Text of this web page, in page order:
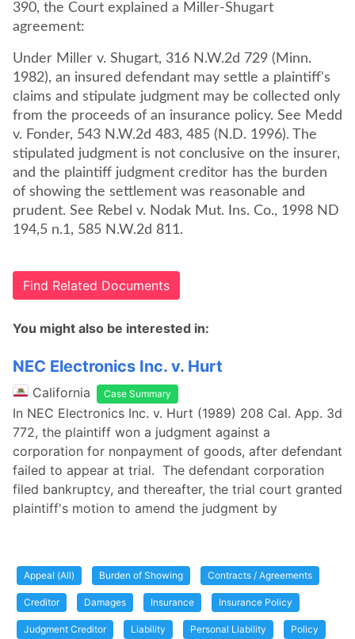
390, the Court explained a Miller-Shugart
agreement:
Under Miller v. Shugart, 316 N.W.2d 729 (Minn.
1982), an insured defendant may settle a plaintiff's
claims and stipulate judgment may be collected only
from the proceeds of an insurance policy. See Medd
v. Fonder, 543 N.W.2d 483, 485 (N.D. 1996). The
stipulated judgment is not conclusive on the insurer,
and the plaintiff judgment creditor has the burden
of showing the settlement was reasonable and
prudent. See Rebel v. Nodak Mut. Ins. Co., 1998 ND
194,5 n.1, 585 N.W.2d 811.
Find Related Documents
You might also be interested in:
NEC Electronics Inc. v. Hurt
California Case Summary
In NEC Electronics Inc. v. Hurt (1989) 208 Cal. App. 3d
772, the plaintiff won a judgment against a
corporation for nonpayment of goods, after defendant
failed to appear at trial. The defendant corporation
filed bankruptcy, and thereafter, the trial court granted
plaintiff's motion to amend the judgment by
Appeal (All) Burden of Showing Contracts / Agreements
Creditor Damages Insurance Insurance Policy
Judgment Creditor Liability Personal Liability Policy